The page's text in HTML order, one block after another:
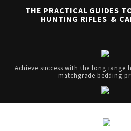
THE PRACTICAL GUIDES
HUNTING RIFLES &
Achieve success with the long range
matchgrade bedding